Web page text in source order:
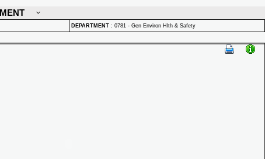
DEPARTMENT : 0781 - Gen Environ Hlth & Safety